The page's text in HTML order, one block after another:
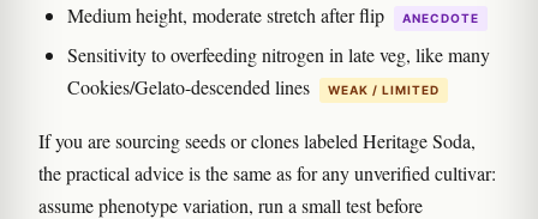
Medium height, moderate stretch after flip ANECDOTE
Sensitivity to overfeeding nitrogen in late veg, like many
Cookies/Gelato-descended lines
WEAK / LIMITED
If you are sourcing seeds or clones labeled Heritage Soda,
the practical advice is the same as for any unverified cultivar:
assume phenotype variation, run a small test before